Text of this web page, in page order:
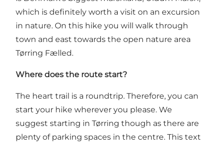
which is definitely worth a visit on an excursion
in nature. On this hike you will walk through
town and east towards the open nature area
Tørring Fælled.
Where does the route start?
The heart trail is a roundtrip. Therefore, you can
start your hike wherever you please. We
suggest starting in Tørring though as there are
plenty of parking spaces in the centre. This text